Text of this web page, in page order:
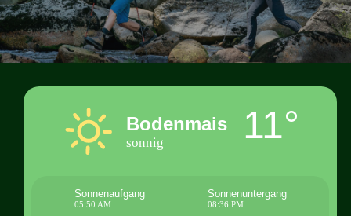
Bodenmais
sonnig 11°
Sonnenaufgang
05:50 AM
Sonnenuntergang
08:36 PM